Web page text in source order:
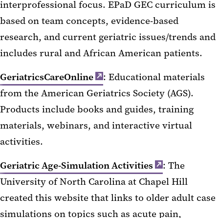
interprofessional focus. EPaD GEC curriculum is
based on team concepts, evidence-based
research, and current geriatric issues/trends and
includes rural and African American patients.
GeriatricsCareOnline
: Educational materials
from the American Geriatrics Society (AGS).
Products include books and guides, training
materials, webinars, and interactive virtual
activities.
Geriatric Age-Simulation Activities
: The
University of North Carolina at Chapel Hill
created this website that links to older adult case
simulations on topics such as acute pain,